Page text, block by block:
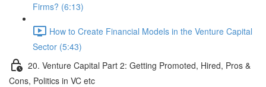
Firms? (6:13)
How to Create Financial Models in the Venture Capital
Sector (5:43)
20. Venture Capital Part 2: Getting Promoted, Hired, Pros &
Cons, Politics in VC etc